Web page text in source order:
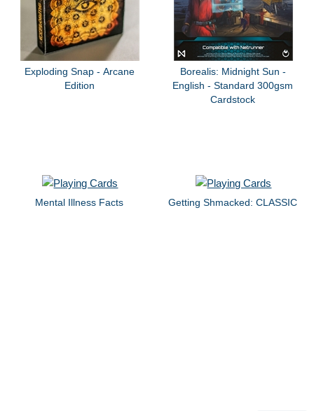
Exploding Snap - Arcane
Edition
Borealis: Midnight Sun -
English - Standard 300gsm
Cardstock
Mental Illness Facts Getting Shmacked: CLASSIC